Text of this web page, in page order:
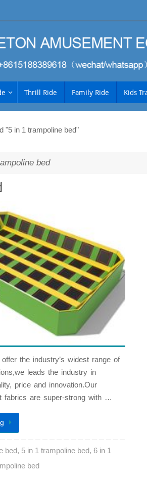
Thrill Ride Family Ride Kids
"5 in 1 trampoline bed"
bed
the industry’s widest range of
leads the industry in
price and innovation.Our
fabrics are super-strong with …
bed, 5 in 1 trampoline bed, 6 in 1
bed